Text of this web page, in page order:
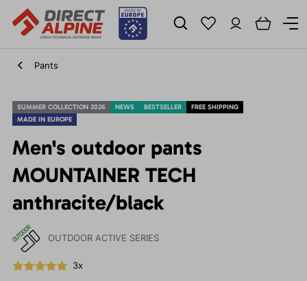
Pants
SUMMER COLLECTION 2026 NEWS BESTSELLER
FREE SHIPPING
MADE IN EUROPE
Men's outdoor pants
MOUNTAINER TECH
anthracite/black
OUTDOOR ACTIVE SERIES
3x